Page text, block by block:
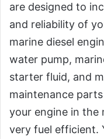
are designed to
and reliability of
marine diesel
water pump,
starter fluid, and
maintenance
your engine in the
very fuel efficient.